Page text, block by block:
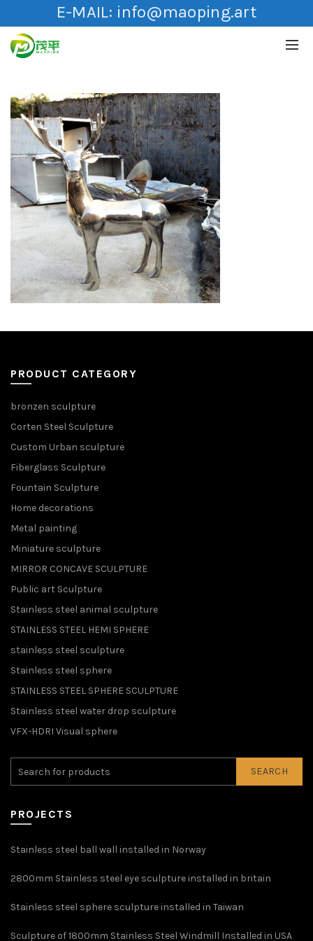
E-MAIL: info@maoping.art
PRODUCT CATEGORY
bronzen sculpture
Corten Steel Sculpture
Custom Urban sculpture
Fiberglass Sculpture
Fountain Sculpture
Home decorations
Metal painting
Miniature sculpture
MIRROR CONCAVE SCULPTURE
Public art Sculpture
Stainless steel animal sculpture
STAINLESS STEEL HEMI SPHERE
stainless steel sculpture
Stainless steel sphere
STAINLESS STEEL SPHERE SCULPTURE
Stainless steel water drop sculpture
VFX-HDRI Visual sphere
SEARCH
PROJECTS
Stainless steel ball wall installed in Norway
2800mm Stainless steel eye sculpture installed in britain
Stainless steel sphere sculpture installed in Taiwan
Sculpture of 1800mm Stainless Steel Windmill Installed in USA